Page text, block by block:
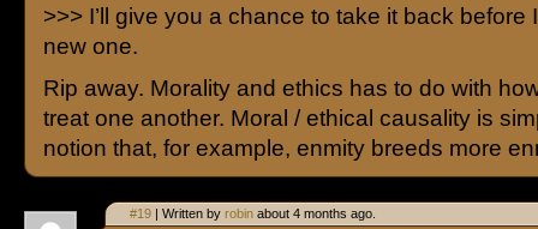
>>> I’ll give you a chance to take it back before
new one.
Rip away. Morality and ethics has to do with
treat one another. Moral / ethical causality is
notion that, for example, enmity breeds more
#19 | Written by robin about 4 months ago.